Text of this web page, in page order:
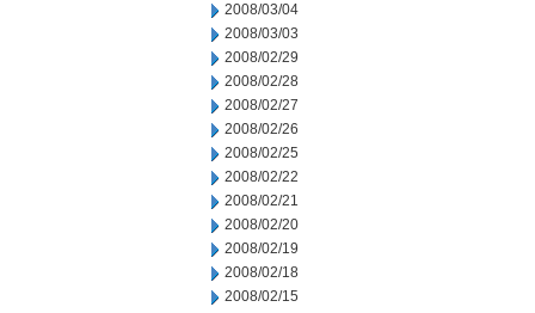
2008/03/04
2008/03/03
2008/02/29
2008/02/28
2008/02/27
2008/02/26
2008/02/25
2008/02/22
2008/02/21
2008/02/20
2008/02/19
2008/02/18
2008/02/15